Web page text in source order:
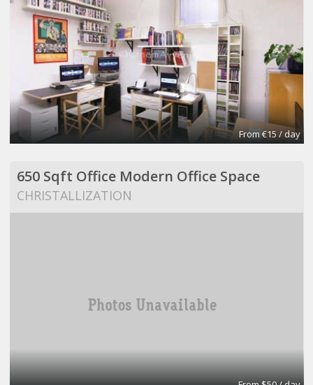
From €15 / day
650 Sqft Office Modern Office Space
CHRISTALLIZATION